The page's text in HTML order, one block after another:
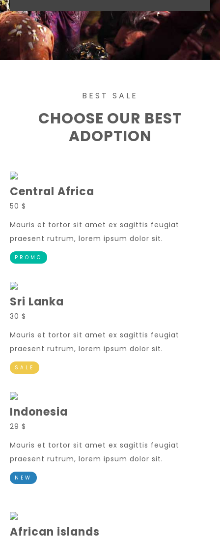
BEST SALE
CHOOSE OUR BEST
ADOPTION
Central Africa
50 $
Mauris et tortor sit amet ex sagittis feugiat
praesent rutrum, lorem ipsum dolor sit.
PROMO
Sri Lanka
30 $
Mauris et tortor sit amet ex sagittis feugiat
praesent rutrum, lorem ipsum dolor sit.
SALE
Indonesia
29 $
Mauris et tortor sit amet ex sagittis feugiat
praesent rutrum, lorem ipsum dolor sit.
NEW
African islands